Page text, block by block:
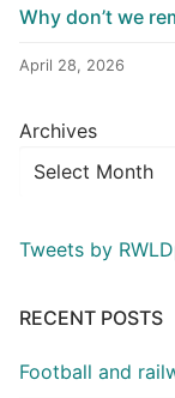
Why don’t we
April 28, 2026
Archives
Tweets by
RECENT POSTS
Football and